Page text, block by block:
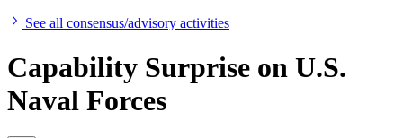
See all consensus/advisory activities
Capability Surprise on U.S.
Naval Forces